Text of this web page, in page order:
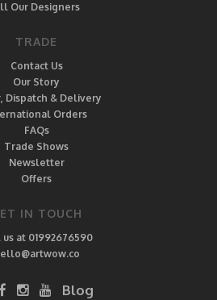
Our Designers
TRADE
Contact Us
Our Story
Dispatch & Delivery
Orders
FAQs
Trade Shows
Newsletter
Offers
IN TOUCH
us at 01992676590
Blog